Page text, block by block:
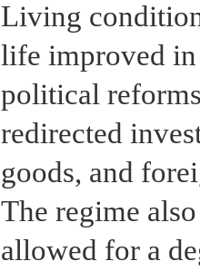
Living
life improved in
political
redirected
goods, and
The regime
allowed for a